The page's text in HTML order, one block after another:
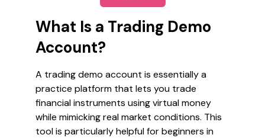
What Is a Trading Demo
Account?
A trading demo account is essentially a
practice platform that lets you trade
financial instruments using virtual money
while mimicking real market conditions. This
tool is particularly helpful for beginners in